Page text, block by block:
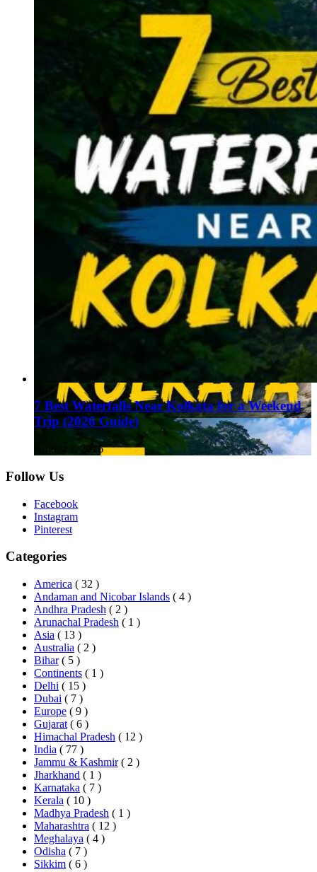
7 Best Waterfalls Near Kolkata for a Weekend
Trip (2026 Guide)
August 1, 2026
Follow Us
Facebook
Instagram
Pinterest
Categories
America ( 32 )
Andaman and Nicobar Islands ( 4 )
Andhra Pradesh ( 2 )
Arunachal Pradesh ( 1 )
Asia ( 13 )
Australia ( 2 )
Bihar ( 5 )
Continents ( 1 )
Delhi ( 15 )
Dubai ( 7 )
Europe ( 9 )
Gujarat ( 6 )
Himachal Pradesh ( 12 )
India ( 77 )
Jammu & Kashmir ( 2 )
Jharkhand ( 1 )
Karnataka ( 7 )
Kerala ( 10 )
Madhya Pradesh ( 1 )
Maharashtra ( 12 )
Meghalaya ( 4 )
Odisha ( 7 )
Sikkim ( 6 )